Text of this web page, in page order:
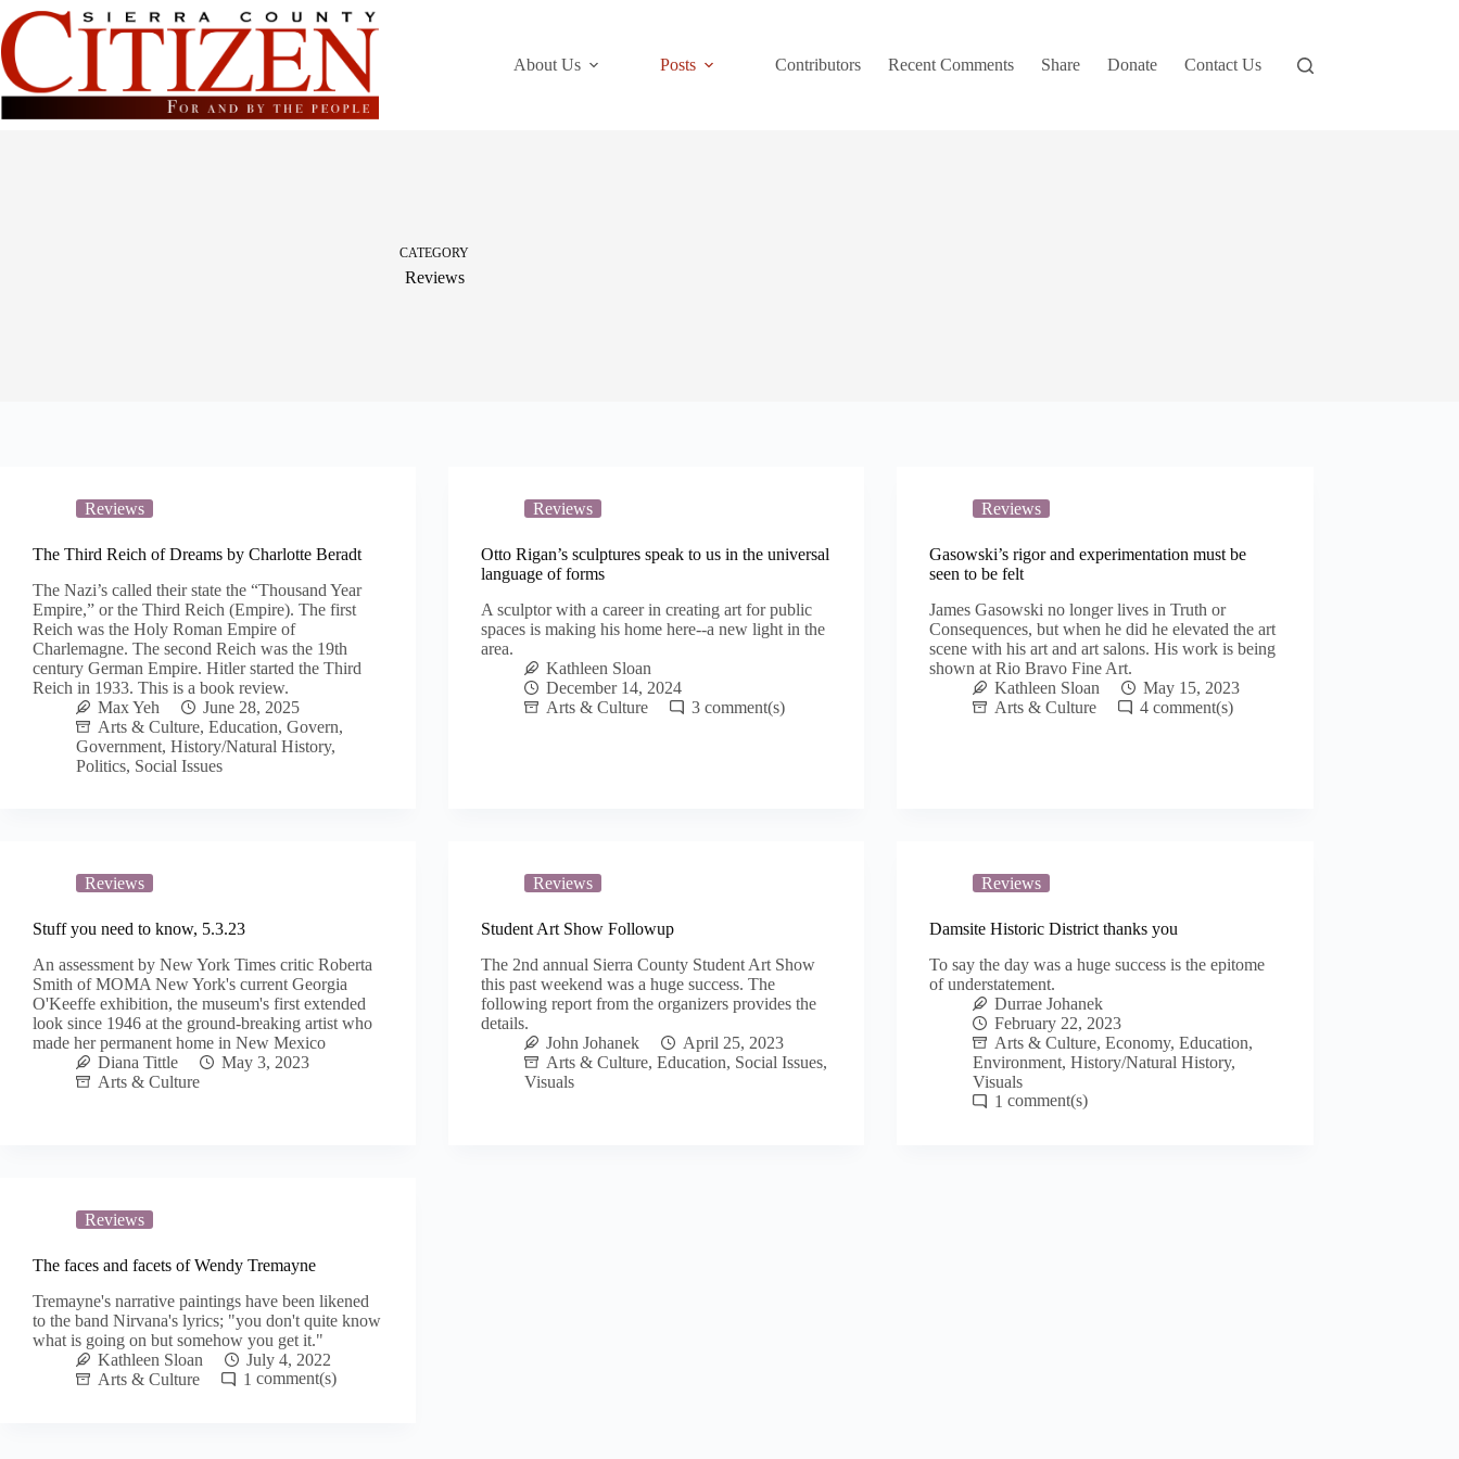
Skip
to
content
About Us
Posts Contributors Recent Comments Share Donate Contact Us
CATEGORY
Reviews
Reviews
The Third Reich of Dreams by Charlotte Beradt
The Nazi’s called their state the “Thousand Year
Empire,” or the Third Reich (Empire). The first
Reich was the Holy Roman Empire of
Charlemagne. The second Reich was the 19th
century German Empire. Hitler started the Third
Reich in 1933. This is a book review.
Max Yeh
June 28, 2025
Arts & Culture, Education, Govern,
Government, History/Natural History,
Politics, Social Issues
Reviews
Otto Rigan’s sculptures speak to us in the universal
language of forms
A sculptor with a career in creating art for public
spaces is making his home here--a new light in the
area.
Kathleen Sloan
December 14, 2024
Arts & Culture
3
Reviews
Gasowski’s rigor and experimentation must be
seen to be felt
James Gasowski no longer lives in Truth or
Consequences, but when he did he elevated the art
scene with his art and art salons. His work is being
shown at Rio Bravo Fine Art.
Kathleen Sloan
May 15, 2023
Arts & Culture
4
Reviews
Stuff you need to know, 5.3.23
An assessment by New York Times critic Roberta
Smith of MOMA New York's current Georgia
O'Keeffe exhibition, the museum's first extended
look since 1946 at the ground-breaking artist who
made her permanent home in New Mexico
Diana Tittle
May 3, 2023
Arts & Culture
Reviews
Student Art Show Followup
The 2nd annual Sierra County Student Art Show
this past weekend was a huge success. The
following report from the organizers provides the
details.
John Johanek
April 25, 2023
Arts & Culture,Education, Social Issues,
Visuals
Reviews
Damsite Historic District thanks you
To say the day was a huge success is the epitome
of understatement.
Durrae Johanek
February 22, 2023
Arts & Culture,Economy,Education,
Environment,History/Natural History,
Visuals
1
Reviews
The faces and facets of Wendy Tremayne
Tremayne's narrative paintings have been likened
to the band Nirvana's lyrics; "you don't quite know
what is going on but somehow you get it."
Kathleen Sloan
July 4, 2022
Arts & Culture
1